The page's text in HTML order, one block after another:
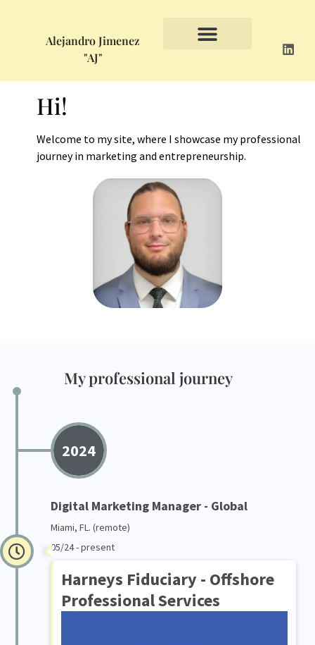
Alejandro Jimenez
"AJ"
Hi!
Welcome to my site, where I showcase my professional
journey in marketing and entrepreneurship.
My professional journey
2024
Digital Marketing Manager - Global
Miami, FL. (remote)
05/24 - present
Harneys Fiduciary - Offshore
Professional Services